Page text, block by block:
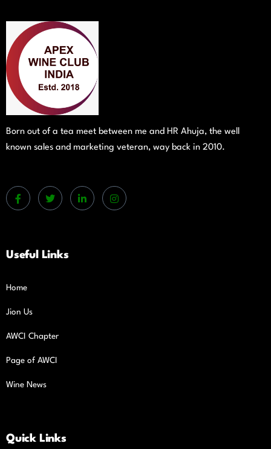
Born out of a tea meet between me and HR Ahuja, the well
known sales and marketing veteran, way back in 2010.
Useful Links
Home
Jion Us
AWCI Chapter
Page of AWCI
Wine News
Quick Links